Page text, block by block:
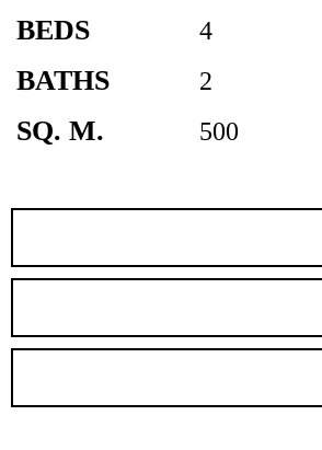
BEDS 4
BATHS 2
SQ. M. 500